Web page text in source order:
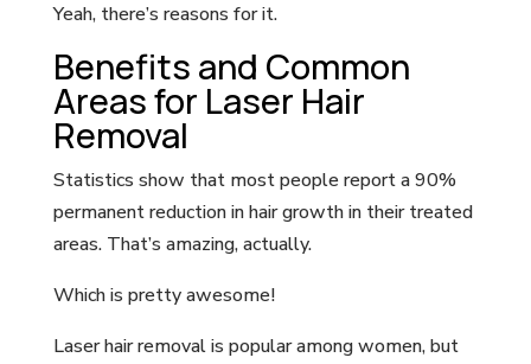
Yeah, there’s reasons for it.
Benefits and Common
Areas for Laser Hair
Removal
Statistics show that most people report a 90%
permanent reduction in hair growth in their treated
areas. That’s amazing, actually.
Which is pretty awesome!
Laser hair removal is popular among women, but